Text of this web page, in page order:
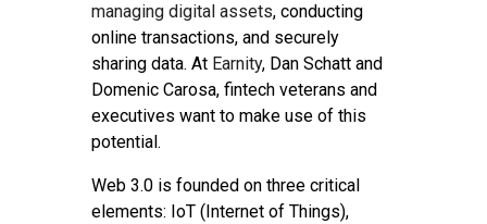
managing digital assets, conducting
online transactions, and securely
sharing data. At Earnity, Dan Schatt and
Domenic Carosa, fintech veterans and
executives want to make use of this
potential.
Web 3.0 is founded on three critical
elements: IoT (Internet of Things),